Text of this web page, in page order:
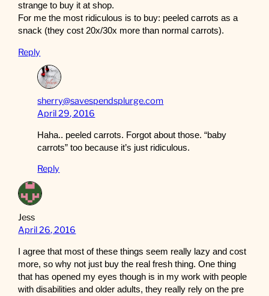
strange to buy it at shop.
For me the most ridiculous is to buy: peeled carrots as a
snack (they cost 20x/30x more than normal carrots).
Reply
sherry@savespendsplurge.com
April 29, 2016
Haha.. peeled carrots. Forgot about those. “baby
carrots” too because it’s just ridiculous.
Reply
Jess
April 26, 2016
I agree that most of these things seem really lazy and cost
more, so why not just buy the real fresh thing. One thing
that has opened my eyes though is in my work with people
with disabilities and older adults, they really rely on the pre